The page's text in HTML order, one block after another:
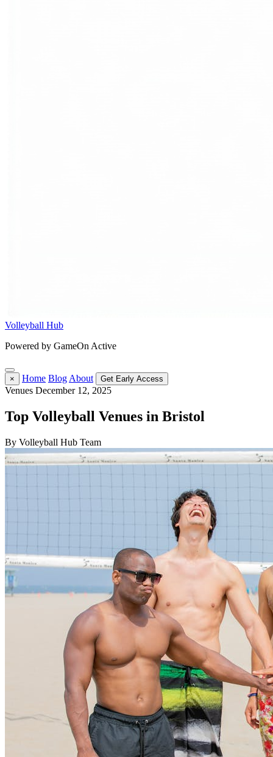
Volleyball Hub
Powered by GameOn Active
× Home Blog About Get Early Access
Venues December 12, 2025
Top Volleyball Venues in Bristol
By Volleyball Hub Team